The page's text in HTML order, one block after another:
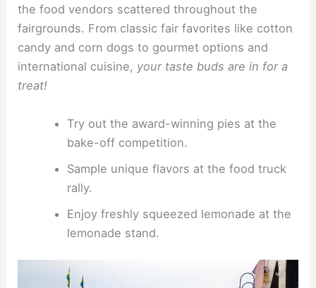
the food vendors scattered throughout the
fairgrounds. From classic fair favorites like cotton
candy and corn dogs to gourmet options and
international cuisine, your taste buds are in for a
treat!
Try out the award-winning pies at the
bake-off competition.
Sample unique flavors at the food truck
rally.
Enjoy freshly squeezed lemonade at the
lemonade stand.